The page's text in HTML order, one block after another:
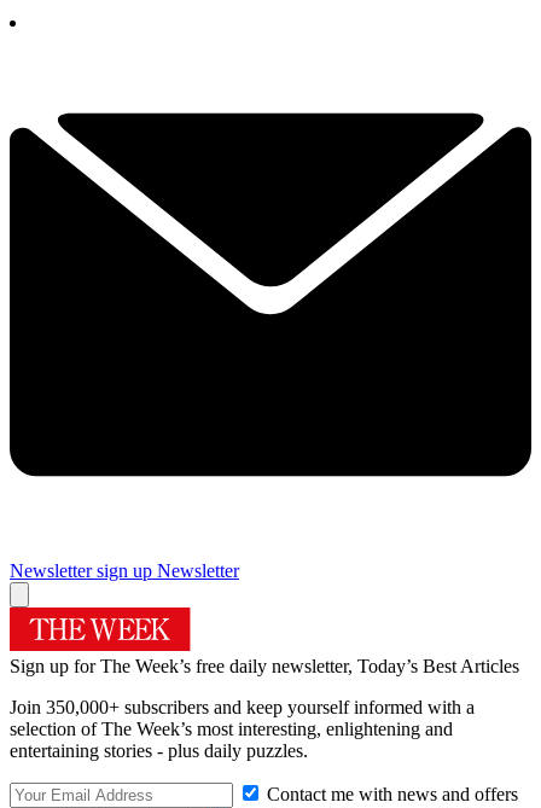
Newsletter sign up Newsletter
Sign up for The Week’s free daily newsletter, Today’s Best Articles
Join 350,000+ subscribers and keep yourself informed with a
selection of The Week’s most interesting, enlightening and
entertaining stories - plus daily puzzles.
Contact me with news and offers